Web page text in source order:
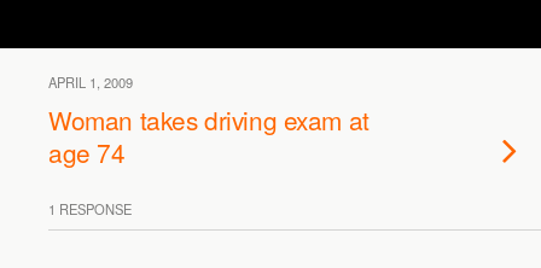
APRIL 1, 2009
Woman takes driving exam at
age 74
1 RESPONSE